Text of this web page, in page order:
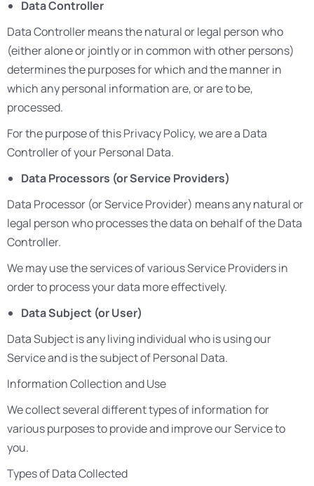
Data Controller
Data Controller means the natural or legal person who
(either alone or jointly or in common with other persons)
determines the purposes for which and the manner in
which any personal information are, or are to be,
processed.
For the purpose of this Privacy Policy, we are a Data
Controller of your Personal Data.
Data Processors (or Service Providers)
Data Processor (or Service Provider) means any natural or
legal person who processes the data on behalf of the Data
Controller.
We may use the services of various Service Providers in
order to process your data more effectively.
Data Subject (or User)
Data Subject is any living individual who is using our
Service and is the subject of Personal Data.
Information Collection and Use
We collect several different types of information for
various purposes to provide and improve our Service to
you.
Types of Data Collected